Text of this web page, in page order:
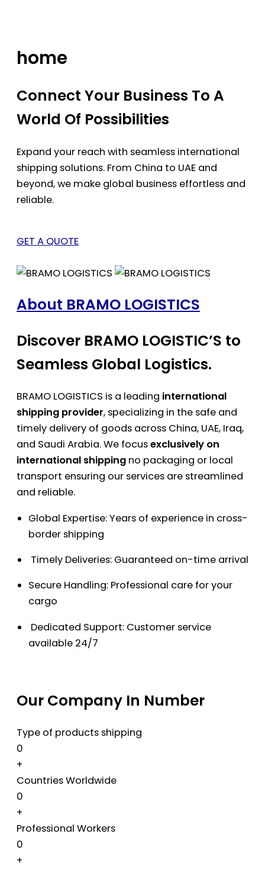
home
Connect Your Business To A
World Of Possibilities
Expand your reach with seamless international
shipping solutions. From China to UAE and
beyond, we make global business effortless and
reliable.
GET A QUOTE
About BRAMO LOGISTICS
Discover BRAMO LOGISTIC’S to
Seamless Global Logistics.
BRAMO LOGISTICS is a leading international
shipping provider, specializing in the safe and
timely delivery of goods across China, UAE, Iraq,
and Saudi Arabia. We focusexclusively on
international shipping no packaging or local
transport ensuring our services are streamlined
and reliable.
Global Expertise: Years of experience in cross-
border shipping
Timely Deliveries: Guaranteed on-time arrival
Secure Handling: Professional care for your
cargo
Dedicated Support: Customer service
available 24/7
Our Company In Number
Type of products shipping
0
+
Countries Worldwide
0
+
Professional Workers
0
+